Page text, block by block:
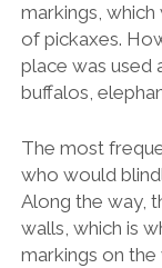
markings,
of pickaxes.
place was used
buffalos,
The most
who would
Along the way,
walls, which is
markings on the